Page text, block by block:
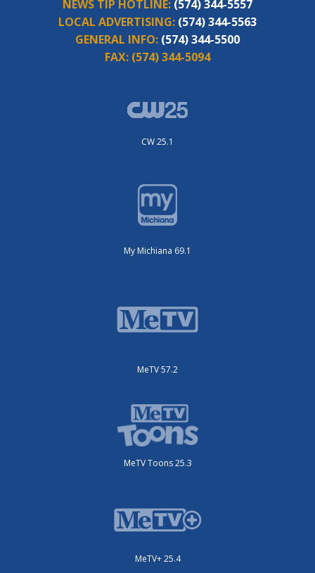
NEWS TIP HOTLINE: (574) 344-5557
LOCAL ADVERTISING: (574) 344-5563
GENERAL INFO: (574) 344-5500
FAX: (574) 344-5094
CW 25.1
My Michiana 69.1
MeTV 57.2
MeTV Toons 25.3
MeTV+ 25.4